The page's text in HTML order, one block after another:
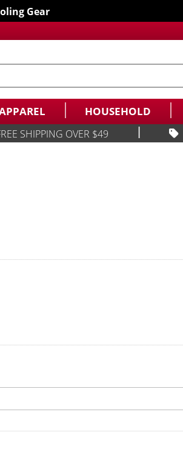
Gear
HOUSEHOLD
SHIPPING OVER $49